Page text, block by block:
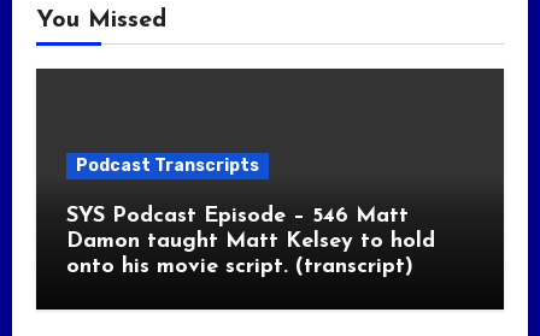
You Missed
Podcast Transcripts
SYS Podcast Episode – 546 Matt
Damon taught Matt Kelsey to hold
onto his movie script. (transcript)